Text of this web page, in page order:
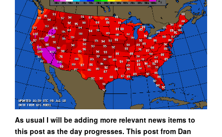
As usual I will be adding more relevant news items to
this post as the day progresses. This post from Dan